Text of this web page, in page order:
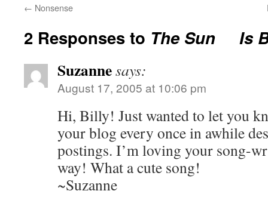
← Nonsense
2 Responses to The Sun Is
Suzannesays:
August 17, 2005 at 10:06 pm
Hi, Billy! Just wanted to let you
your blog every once in awhile
postings. I’m loving your song-
way! What a cute song!
~Suzanne